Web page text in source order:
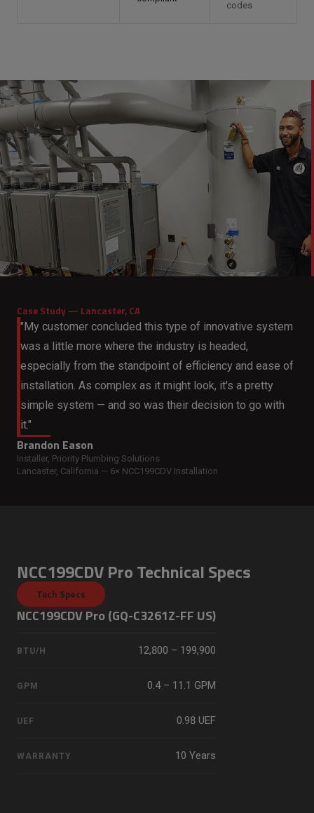
codes
Case Study — Lancaster, CA
"My customer concluded this type of innovative system
was a little more where the industry is headed,
especially from the standpoint of efficiency and ease of
installation. As complex as it might look, it's a pretty
simple system — and so was their decision to go with
it."
Brandon Eason
Installer, Priority Plumbing Solutions
Lancaster, California — 6× NCC199CDV Installation
NCC199CDV Pro Technical Specs
Tech Specs
NCC199CDV Pro (GQ-C3261Z-FF US)
BTU/H 12,800 – 199,900
GPM 0.4 – 11.1 GPM
UEF 0.98 UEF
WARRANTY 10 Years